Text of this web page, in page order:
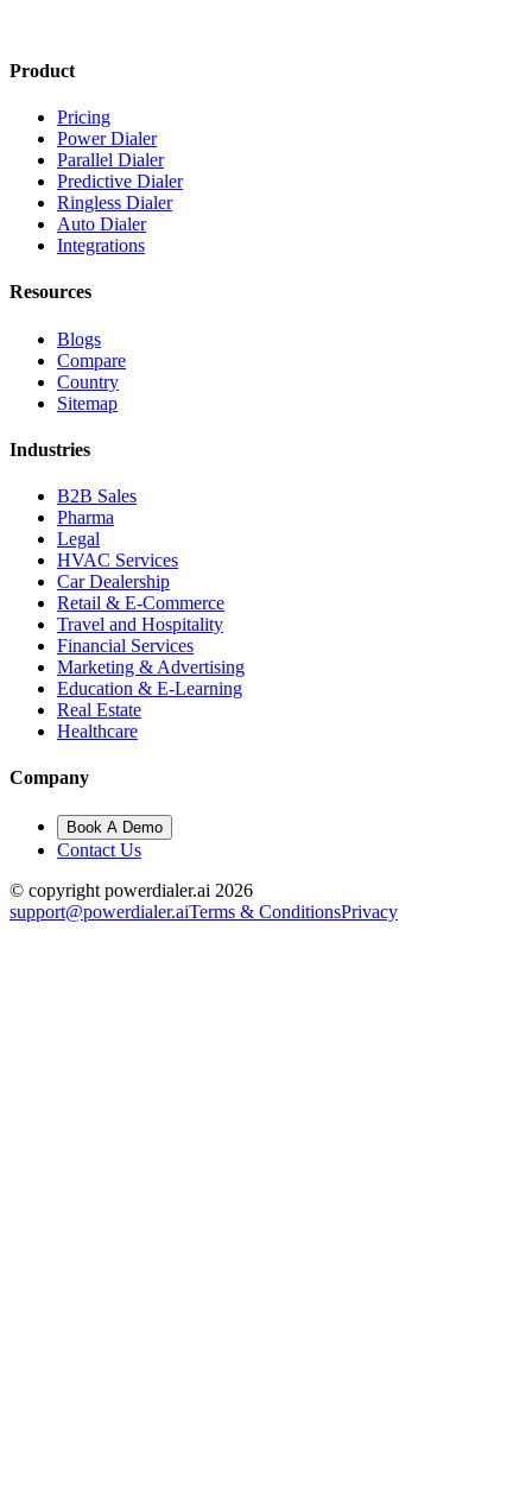
Product
Pricing
Power Dialer
Parallel Dialer
Predictive Dialer
Ringless Dialer
Auto Dialer
Integrations
Resources
Blogs
Compare
Country
Sitemap
Industries
B2B Sales
Pharma
Legal
HVAC Services
Car Dealership
Retail & E-Commerce
Travel and Hospitality
Financial Services
Marketing & Advertising
Education & E-Learning
Real Estate
Healthcare
Company
Book A Demo
Contact Us
© copyright powerdialer.ai 2026
support@powerdialer.aiTerms & ConditionsPrivacy